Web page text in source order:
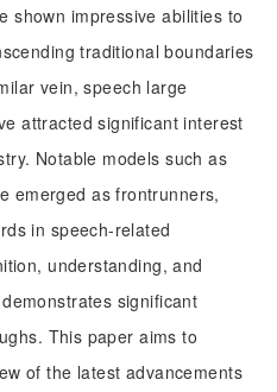
shown impressive abilities to
traditional boundaries
vein, speech large
attracted significant interest
Notable models such as
emerged as frontrunners,
in speech-related
understanding, and
significant
This paper aims to
of the latest advancements